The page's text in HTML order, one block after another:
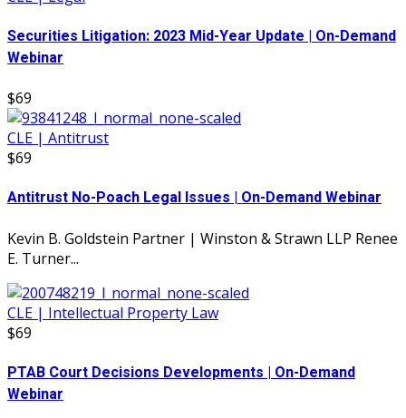
Securities Litigation: 2023 Mid-Year Update | On-Demand
Webinar
$69
CLE | Antitrust
$69
Antitrust No-Poach Legal Issues | On-Demand Webinar
Kevin B. Goldstein Partner | Winston & Strawn LLP Renee
E. Turner...
CLE | Intellectual Property Law
$69
PTAB Court Decisions Developments | On-Demand
Webinar